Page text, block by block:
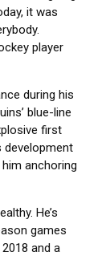
it was
player
during his
blue-line
first
development
anchoring
He’s
games
and a